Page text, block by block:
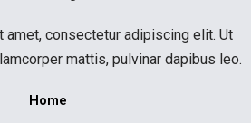
amet, consectetur adipiscing elit. Ut
mattis, pulvinar dapibus leo.
Home